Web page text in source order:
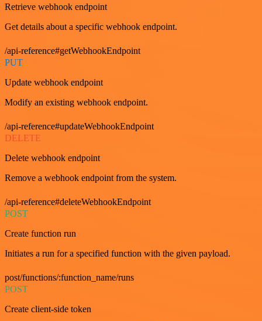
Retrieve webhook endpoint
Get details about a specific webhook endpoint.
/api-reference#getWebhookEndpoint
PUT
Update webhook endpoint
Modify an existing webhook endpoint.
/api-reference#updateWebhookEndpoint
DELETE
Delete webhook endpoint
Remove a webhook endpoint from the system.
/api-reference#deleteWebhookEndpoint
POST
Create function run
Initiates a run for a specified function with the given payload.
post/functions/:function_name/runs
POST
Create client-side token